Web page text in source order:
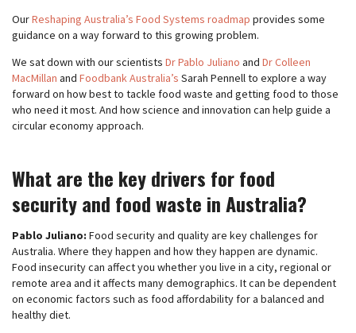
OurReshaping Australia’s Food Systems roadmap provides some
guidance on a way forward to this growing problem.
We sat down with our scientists Dr Pablo Juliano and Dr Colleen
MacMillan and Foodbank Australia’s Sarah Pennell to explore a way
forward on how best to tackle food waste and getting food to those
who need it most. And how science and innovation can help guide a
circular economy approach.
What are the key drivers for food
security and food waste in Australia?
Pablo Juliano: Food security and quality are key challenges for
Australia. Where they happen and how they happen are dynamic.
Food insecurity can affect you whether you live in a city, regional or
remote area and it affects many demographics. It can be dependent
on economic factors such as food affordability for a balanced and
healthy diet.